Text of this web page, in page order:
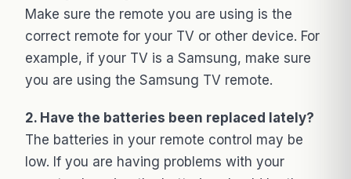
Make sure the remote you are using is the
correct remote for your TV or other device. For
example, if your TV is a Samsung, make sure
you are using the Samsung TV remote.
2. Have the batteries been replaced lately?
The batteries in your remote control may be
low. If you are having problems with your